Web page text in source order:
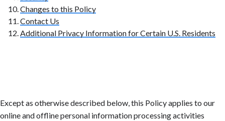
Changes to this Policy
Contact Us
Additional Privacy Information for Certain U.S. Residents
Except as otherwise described below, this Policy applies to our
online and offline personal information processing activities